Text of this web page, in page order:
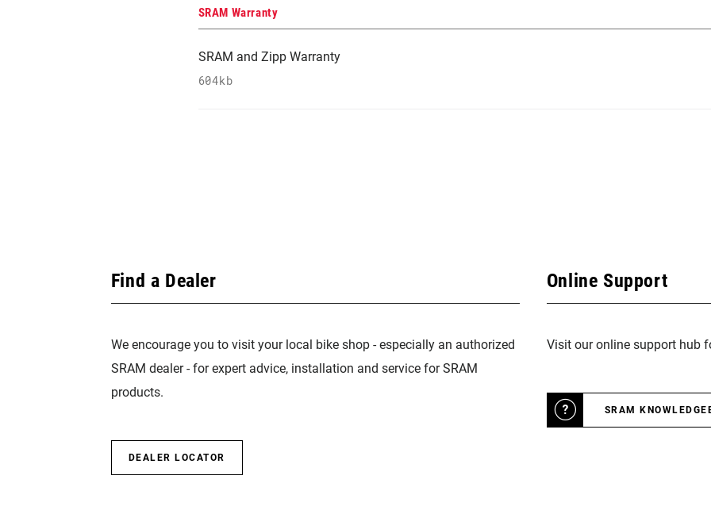
SRAM Warranty
SRAM and Zipp Warranty
604kb
Find a Dealer
We encourage you to visit your local bike shop - especially an authorized
SRAM dealer - for expert advice, installation and service for SRAM
products.
DEALER LOCATOR
Online Support
Visit our online support hub
SRAM